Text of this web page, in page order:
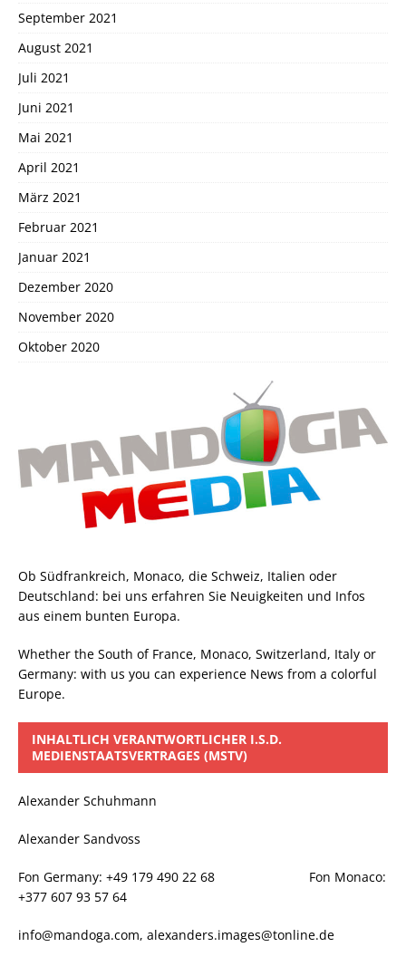
September 2021
August 2021
Juli 2021
Juni 2021
Mai 2021
April 2021
März 2021
Februar 2021
Januar 2021
Dezember 2020
November 2020
Oktober 2020
Ob Südfrankreich, Monaco, die Schweiz, Italien oder
Deutschland: bei uns erfahren Sie Neuigkeiten und Infos
aus einem bunten Europa.
Whether the South of France, Monaco, Switzerland, Italy or
Germany: with us you can experience News from a colorful
Europe.
INHALTLICH VERANTWORTLICHER I.S.D.
MEDIENSTAATSVERTRAGES (MSTV)
Alexander Schuhmann
Alexander Sandvoss
Fon Germany: +49 179 490 22 68 Fon Monaco:
+377 607 93 57 64
info@mandoga.com, alexanders.images@tonline.de